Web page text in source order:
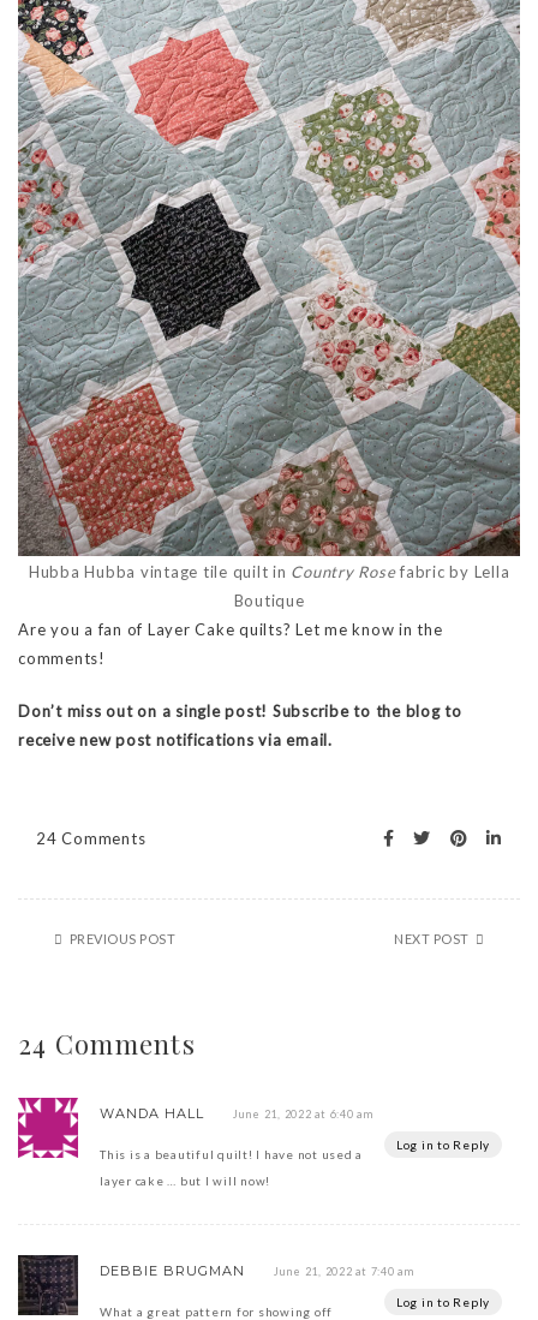
Hubba Hubba vintage tile quilt in Country Rosefabric by Lella
Boutique
Are you a fan of Layer Cake quilts? Let me know in the
comments!
Don’t miss out on a single post! Subscribe to the blog to
receive new post notifications via email.
24 Comments
PREVIOUS POST NEXT POST
24 Comments
WANDA HALL June 21, 2022 at 6:40 am
Log in to Reply
This is a beautiful quilt! I have not used a
layer cake … but I will now!
DEBBIE BRUGMAN June 21, 2022 at 7:40 am
Log in to Reply
What a great pattern for showing off